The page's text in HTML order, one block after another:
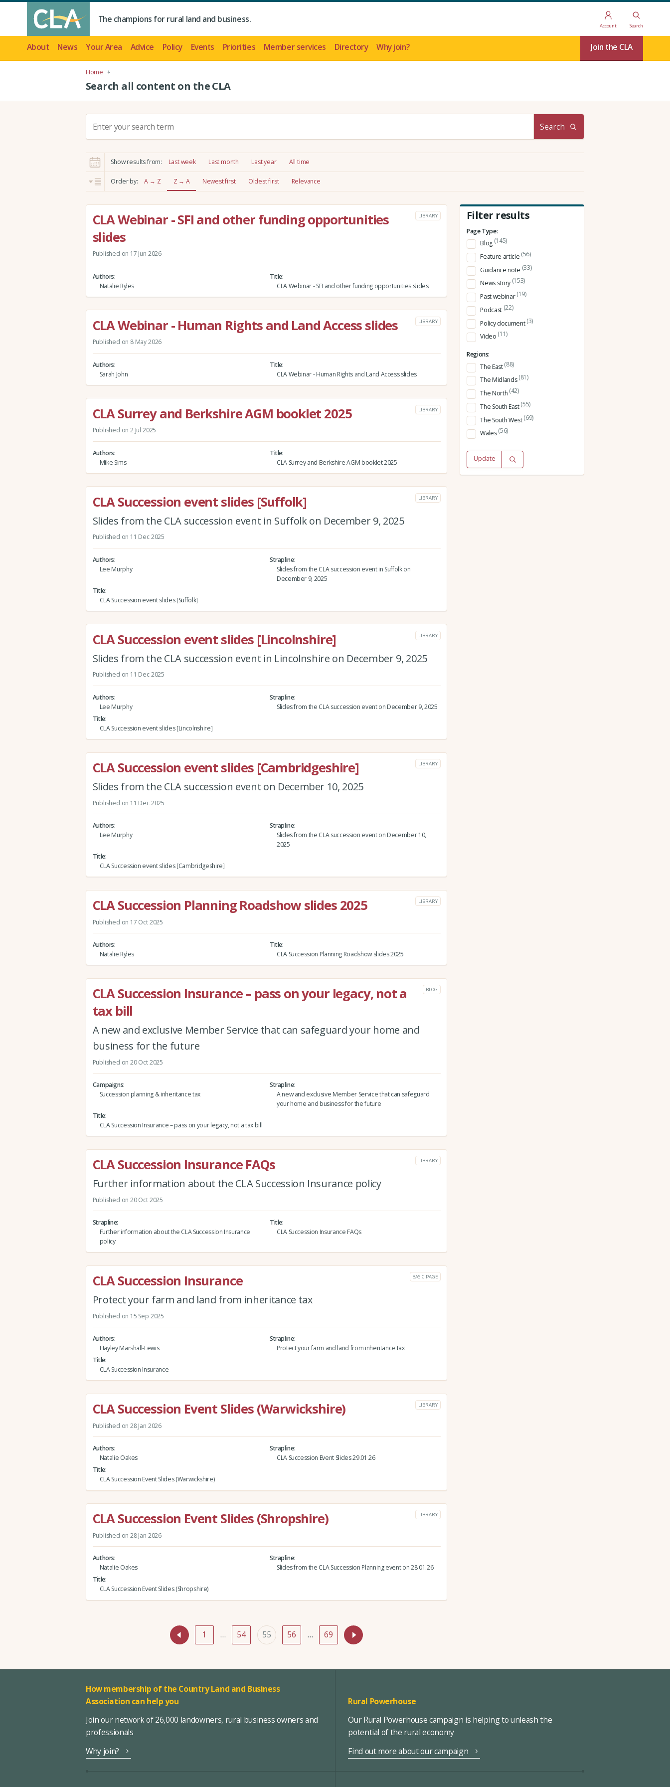
The champions for rural land and business.
Account Search
About News Your Area Advice Policy Events Priorities Member services Directory Why join? Join the CLA
Home
Search all content on the CLA
c
h
:
Search
Show results from: Last week Last month Last year All time
Order by: A → Z Z → A Newest first Oldest first Relevance
CLA Webinar - SFI and other funding opportunities
slides
LIBRARY
Published on 17 Jun 2026
Authors
Natalie Ryles
Title
CLA Webinar - SFI and other funding opportunities slides
CLA Webinar - Human Rights and Land Access slides LIBRARY
Published on 8 May 2026
Authors
Sarah John
Title
CLA Webinar - Human Rights and Land Access slides
CLA Surrey and Berkshire AGM booklet 2025 LIBRARY
Published on 2 Jul 2025
Authors
Mike Sims
Title
CLA Surrey and Berkshire AGM booklet 2025
CLA Succession event slides [Suffolk] LIBRARY
Slides from the CLA succession event in Suffolk on December 9, 2025
Published on 11 Dec 2025
Authors
Lee Murphy
Strapline
Slides from the CLA succession event in Suffolk on
December 9, 2025
Title
CLA Succession event slides [Suffolk]
CLA Succession event slides [Lincolnshire] LIBRARY
Slides from the CLA succession event in Lincolnshire on December 9, 2025
Published on 11 Dec 2025
Authors
Lee Murphy
Strapline
Slides from the CLA succession event on December 9, 2025
Title
CLA Succession event slides [Lincolnshire]
CLA Succession event slides [Cambridgeshire] LIBRARY
Slides from the CLA succession event on December 10, 2025
Published on 11 Dec 2025
Authors
Lee Murphy
Strapline
Slides from the CLA succession event on December 10,
2025
Title
CLA Succession event slides [Cambridgeshire]
CLA Succession Planning Roadshow slides 2025 LIBRARY
Published on 17 Oct 2025
Authors
Natalie Ryles
Title
CLA Succession Planning Roadshow slides 2025
CLA Succession Insurance – pass on your legacy, not a
tax bill
BLOG
A new and exclusive Member Service that can safeguard your home and
business for the future
Published on 20 Oct 2025
Campaigns
Succession planning & inheritance tax
Strapline
A new and exclusive Member Service that can safeguard
your home and business for the future
Title
CLA Succession Insurance – pass on your legacy, not a tax bill
CLA Succession Insurance FAQs LIBRARY
Further information about the CLA Succession Insurance policy
Published on 20 Oct 2025
Strapline
Further information about the CLA Succession Insurance
policy
Title
CLA Succession Insurance FAQs
CLA Succession Insurance BASIC PAGE
Protect your farm and land from inheritance tax
Published on 15 Sep 2025
Authors
Hayley Marshall-Lewis
Strapline
Protect your farm and land from inheritance tax
Title
CLA Succession Insurance
CLA Succession Event Slides (Warwickshire) LIBRARY
Published on 28 Jan 2026
Authors
Natalie Oakes
Strapline
CLA Succession Event Slides 29.01.26
Title
CLA Succession Event Slides (Warwickshire)
CLA Succession Event Slides (Shropshire) LIBRARY
Published on 28 Jan 2026
Authors
Natalie Oakes
Strapline
Slides from the CLA Succession Planning event on 28.01.26
Title
CLA Succession Event Slides (Shropshire)
1 … 54 55 56 … 69
Filter results
Page Type:
Blog (145)
Feature article (56)
Guidance note (33)
News story (153)
Past webinar(19)
Podcast (22)
Policy document(3)
Video (11)
Regions:
The East(88)
The Midlands(81)
The North (42)
The South East(55)
The South West(69)
Wales(56)
Update
How membership of the Country Land and Business
Association can help you
Join our network of 26,000 landowners, rural business owners and
professionals
Why join?
Rural Powerhouse
Our Rural Powerhouse campaign is helping to unleash the
potential of the rural economy
Find out more about our campaign